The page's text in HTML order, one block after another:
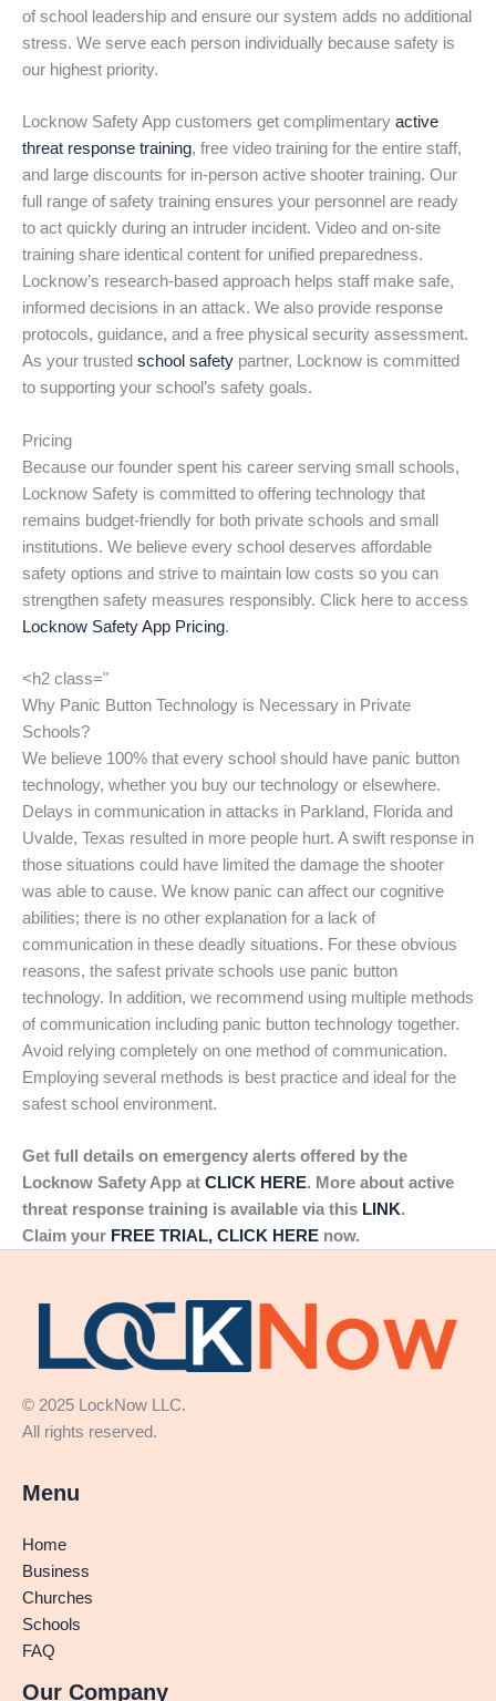
of school leadership and ensure our system adds no additional
stress. We serve each person individually because safety is
our highest priority.
Locknow Safety App customers get complimentary active
threat response training, free video training for the entire staff,
and large discounts for in-person active shooter training. Our
full range of safety training ensures your personnel are ready
to act quickly during an intruder incident. Video and on-site
training share identical content for unified preparedness.
Locknow’s research-based approach helps staff make safe,
informed decisions in an attack. We also provide response
protocols, guidance, and a free physical security assessment.
As your trusted school safety partner, Locknow is committed
to supporting your school’s safety goals.
Pricing
Because our founder spent his career serving small schools,
Locknow Safety is committed to offering technology that
remains budget-friendly for both private schools and small
institutions. We believe every school deserves affordable
safety options and strive to maintain low costs so you can
strengthen safety measures responsibly. Click here to access
Locknow Safety App Pricing.
<h2 class="
Why Panic Button Technology is Necessary in Private
Schools?
We believe 100% that every school should have panic button
technology, whether you buy our technology or elsewhere.
Delays in communication in attacks in Parkland, Florida and
Uvalde, Texas resulted in more people hurt. A swift response in
those situations could have limited the damage the shooter
was able to cause. We know panic can affect our cognitive
abilities; there is no other explanation for a lack of
communication in these deadly situations. For these obvious
reasons, the safest private schools use panic button
technology. In addition, we recommend using multiple methods
of communication including panic button technology together.
Avoid relying completely on one method of communication.
Employing several methods is best practice and ideal for the
safest school environment.
Get full details on emergency alerts offered by the
Locknow Safety App at CLICK HERE. More about active
threat response training is available via this LINK.
Claim your FREE TRIAL, CLICK HERE now.
© 2025 LockNow LLC.
All rights reserved.
Menu
Home
Business
Churches
Schools
FAQ
Our Company